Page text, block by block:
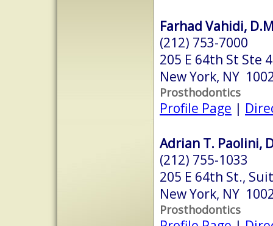
Farhad Vahidi,
(212) 753-7000
205 E 64th St Ste
New York, NY
Prosthodontics
Profile Page |
Adrian T. Paolini,
(212) 755-1033
205 E 64th St.,
New York, NY
Prosthodontics